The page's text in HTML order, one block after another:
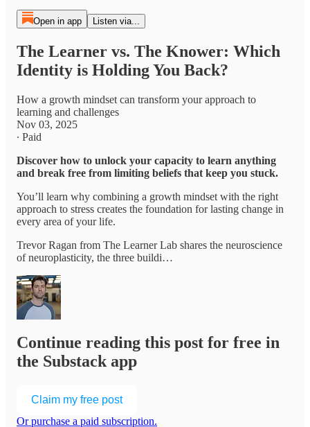
Open in app Listen via...
The Learner vs. The Knower: Which
Identity is Holding You Back?
How a growth mindset can transform your approach to
learning and challenges
Nov 03, 2025
∙ Paid
Discover how to unlock your capacity to learn anything
and break free from limiting beliefs that keep you stuck.
You’ll learn why combining a growth mindset with the right
approach to stress creates the foundation for lasting change in
every area of your life.
Trevor Ragan from The Learner Lab shares the neuroscience
of neuroplasticity, the three buildi…
Continue reading this post for free in
the Substack app
Claim my free post
Or purchase a paid subscription.